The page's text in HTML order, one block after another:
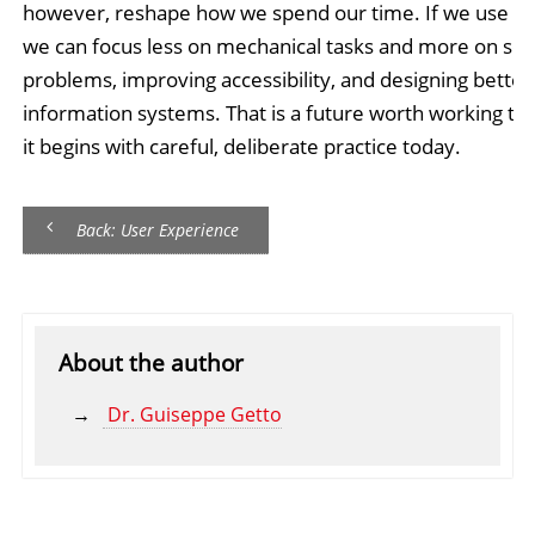
however, reshape how we spend our time. If we use it
we can focus less on mechanical tasks and more on
problems, improving accessibility, and designing better
information systems. That is a future worth working
it begins with careful, deliberate practice today.
Back: User Experience
About the author
Dr. Guiseppe Getto